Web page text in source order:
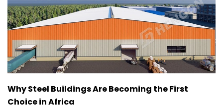
Why Steel Buildings Are Becoming the First
Choice in Africa